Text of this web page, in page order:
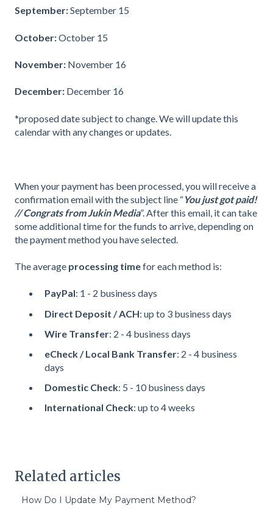
September:September 15
October:October 15
November: November 16
December: December 16
*proposed date subject to change. We will update this
calendar with any changes or updates.
When your payment has been processed, you will receive a
confirmation email with the subject line “You just got paid!
// Congrats from Jukin Media”. After this email, it can take
some additional time for the funds to arrive, depending on
the payment method you have selected.
The average processing timefor each method is:
PayPal: 1 - 2 business days
Direct Deposit / ACH: up to 3 business days
Wire Transfer: 2 - 4 business days
eCheck / Local Bank Transfer: 2 - 4 business
days
Domestic Check: 5 - 10 business days
International Check: up to 4 weeks
Related articles
How Do I Update My Payment Method?